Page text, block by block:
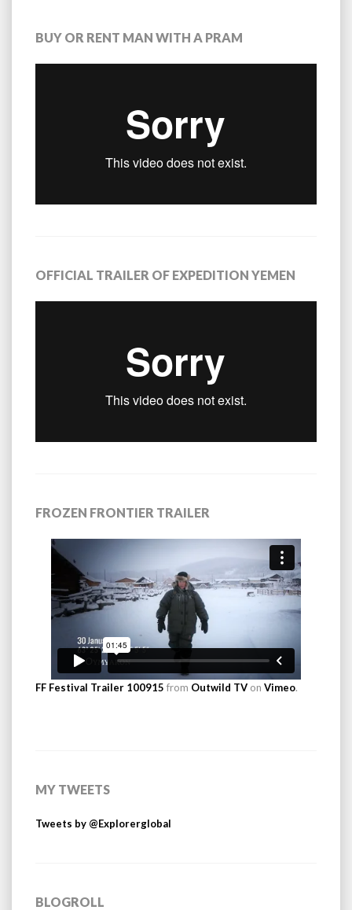
BUY OR RENT MAN WITH A PRAM
OFFICIAL TRAILER OF EXPEDITION YEMEN
FROZEN FRONTIER TRAILER
FF Festival Trailer 100915 from Outwild TV on Vimeo.
MY TWEETS
Tweets by @Explorerglobal
BLOGROLL